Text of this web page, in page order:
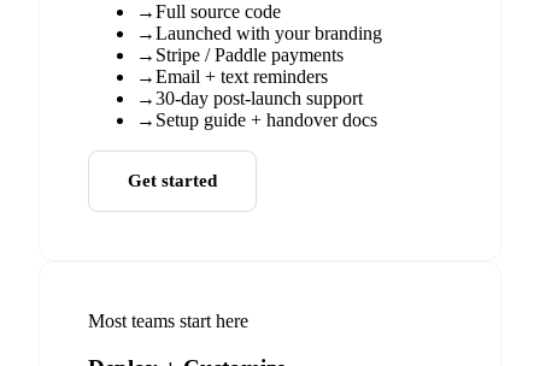
→Full source code
→Launched with your branding
→ Stripe / Paddle payments
→Email + text reminders
→30-day post-launch support
→ Setup guide + handover docs
Get started
Most teams start here